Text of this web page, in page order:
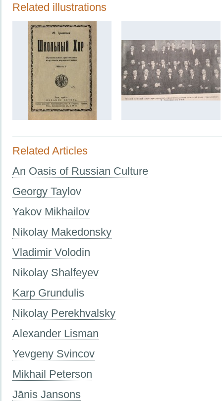
Related illustrations
Related Articles
An Oasis of Russian Culture
Georgy Taylov
Yakov Mikhailov
Nikolay Makedonsky
Vladimir Volodin
Nikolay Shalfeyev
Karp Grundulis
Nikolay Perekhvalsky
Alexander Lisman
Yevgeny Svincov
Mikhail Peterson
Jānis Jansons